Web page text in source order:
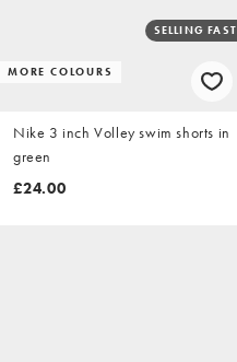
MORE COLOURS
SELLING FAST
Nike 3 inch Volley swim shorts in
green
£24.00